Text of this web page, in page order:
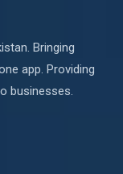
Bringing
app. Providing
businesses.